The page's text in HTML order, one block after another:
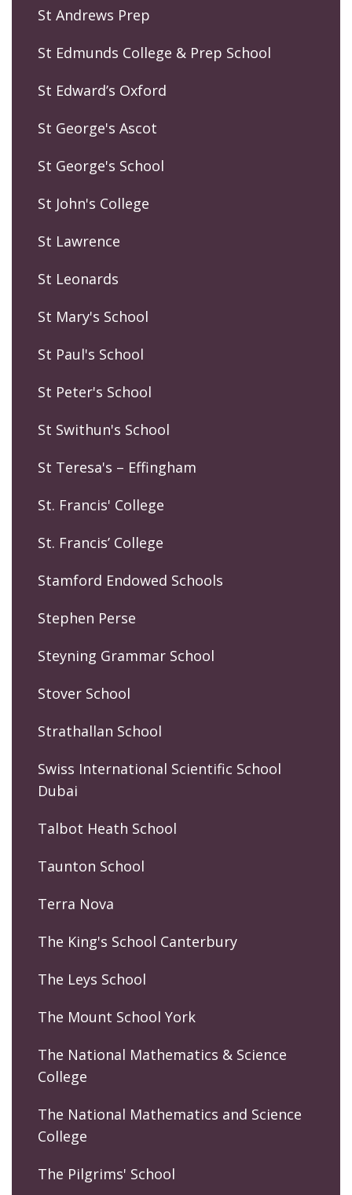
St Andrews Prep
St Edmunds College & Prep School
St Edward’s Oxford
St George's Ascot
St George's School
St John's College
St Lawrence
St Leonards
St Mary's School
St Paul's School
St Peter's School
St Swithun's School
St Teresa's – Effingham
St. Francis' College
St. Francis’ College
Stamford Endowed Schools
Stephen Perse
Steyning Grammar School
Stover School
Strathallan School
Swiss International Scientific School
Dubai
Talbot Heath School
Taunton School
Terra Nova
The King's School Canterbury
The Leys School
The Mount School York
The National Mathematics & Science
College
The National Mathematics and Science
College
The Pilgrims' School